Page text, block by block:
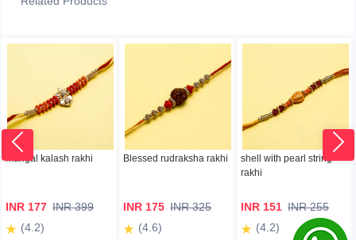
mangal kalash rakhi
INR 177 INR 399
(4.2)
Blessed rudraksha rakhi
INR 175 INR 325
(4.6)
shell with pearl string
rakhi
INR 151 INR 255
(4.2)